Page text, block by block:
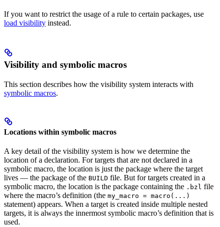
If you want to restrict the usage of a rule to certain packages, use
load visibility instead.
Visibility and symbolic macros
This section describes how the visibility system interacts with
symbolic macros.
Locations within symbolic macros
A key detail of the visibility system is how we determine the
location of a declaration. For targets that are not declared in a
symbolic macro, the location is just the package where the target
lives — the package of the BUILD file. But for targets created in a
symbolic macro, the location is the package containing the .bzl file
where the macro’s definition (the my_macro = macro(...)
statement) appears. When a target is created inside multiple nested
targets, it is always the innermost symbolic macro’s definition that is
used.